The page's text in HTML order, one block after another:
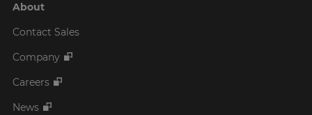
About
Contact Sales
Company
Careers
News